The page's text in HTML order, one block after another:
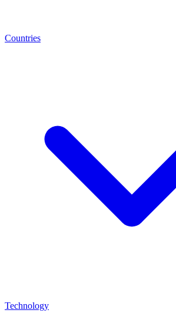
Countries
Technology